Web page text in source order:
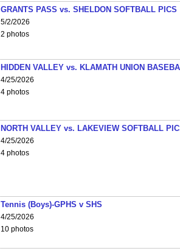
GRANTS PASS vs. SHELDON SOFTBALL PICS
5/2/2026
2 photos
HIDDEN VALLEY vs. KLAMATH UNION
4/25/2026
4 photos
NORTH VALLEY vs. LAKEVIEW SOFTBALL
4/25/2026
4 photos
Tennis (Boys)-GPHS v SHS
4/25/2026
10 photos